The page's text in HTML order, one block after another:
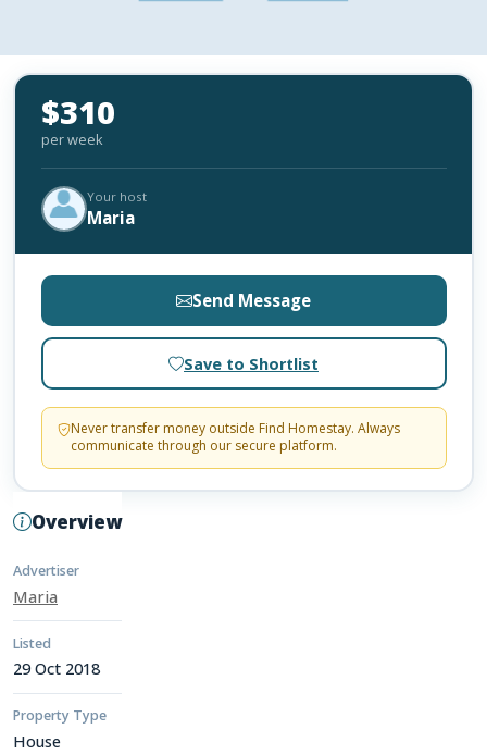
Overview
Advertiser
Maria
Listed
29 Oct 2018
Property Type
House
$310
per week
Your host
Maria
Send Message
Save to Shortlist
Never transfer money outside Find Homestay. Always
communicate through our secure platform.